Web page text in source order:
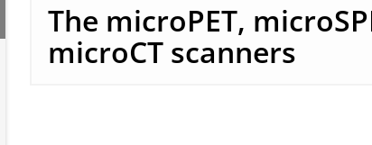
The microPET,
microCT scanners